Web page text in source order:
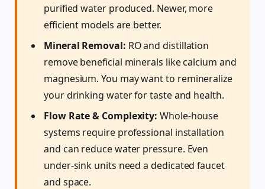
purified water produced. Newer, more
efficient models are better.
Mineral Removal: RO and distillation
remove beneficial minerals like calcium and
magnesium. You may want to remineralize
your drinking water for taste and health.
Flow Rate & Complexity: Whole-house
systems require professional installation
and can reduce water pressure. Even
under-sink units need a dedicated faucet
and space.